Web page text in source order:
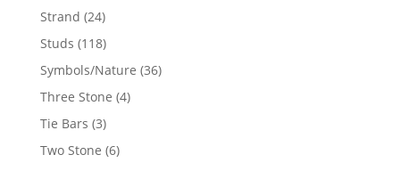
products
Strand 2424
products
Studs 118118
products
Symbols/Nature 3636
Three Stone 44
Tie Bars 33
products
Two Stone 66